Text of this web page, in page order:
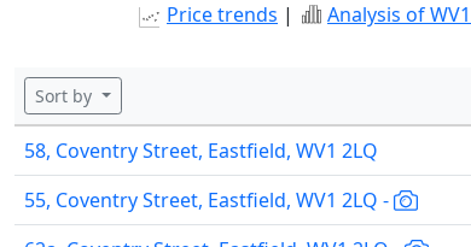
Price trends | Analysis of
Sort by
58, Coventry Street, Eastfield, WV1 2LQ
55, Coventry Street, Eastfield, WV1 2LQ -